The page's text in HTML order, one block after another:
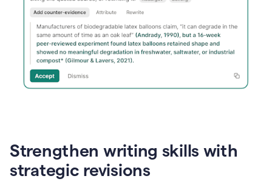
Strengthen writing skills with
strategic revisions